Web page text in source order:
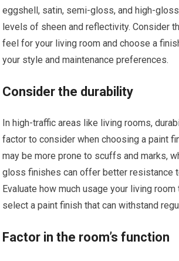
eggshell, satin, semi-gloss, and high-
levels of sheen and reflectivity. Consider
feel for your living room and choose a
your style and maintenance preferences.
Consider the durability
In high-traffic areas like living rooms,
factor to consider when choosing a paint
may be more prone to scuffs and marks,
gloss finishes can offer better resistance
Evaluate how much usage your living
select a paint finish that can withstand
Factor in the room’s function